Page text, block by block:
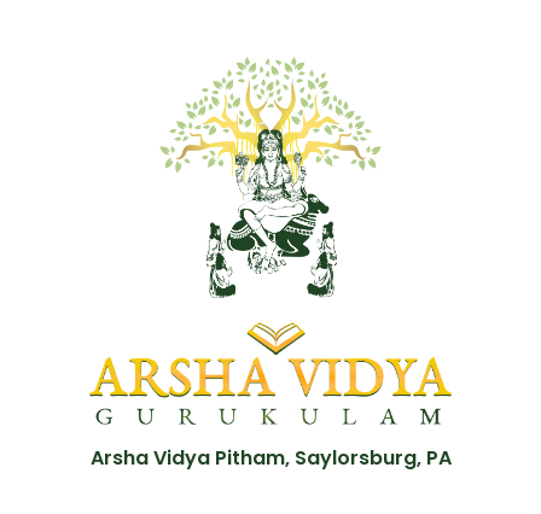
Arsha Vidya Pitham, Saylorsburg, PA